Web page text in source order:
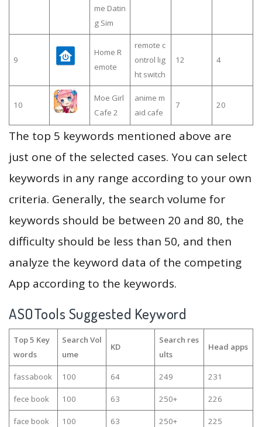
me Datin
g Sim
9
Home R
emote
remote c
ontrol lig
ht switch
12 4
10
Moe Girl
Cafe 2
anime m
aid cafe
7 20
The top 5 keywords mentioned above are
just one of the selected cases. You can select
keywords in any range according to your own
criteria. Generally, the search volume for
keywords should be between 20 and 80, the
difficulty should be less than 50, and then
analyze the keyword data of the competing
App according to the keywords.
ASOTools Suggested Keyword
Top 5 Key
words
Search Vol
ume
KD
Search res
ults
Head apps
fassabook 100 64 249 231
fece book 100 63 250+ 226
face book 100 63 250+ 225